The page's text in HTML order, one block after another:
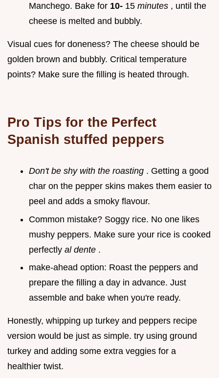
Manchego. Bake for 10- 15 minutes , until the
cheese is melted and bubbly.
Visual cues for doneness? The cheese should be
golden brown and bubbly. Critical temperature
points? Make sure the filling is heated through.
Pro Tips for the Perfect
Spanish stuffed peppers
Don't be shy with the roasting . Getting a good
char on the pepper skins makes them easier to
peel and adds a smoky flavour.
Common mistake? Soggy rice. No one likes
mushy peppers. Make sure your rice is cooked
perfectly al dente .
make-ahead option: Roast the peppers and
prepare the filling a day in advance. Just
assemble and bake when you're ready.
Honestly, whipping up turkey and peppers recipe
version would be just as simple. try using ground
turkey and adding some extra veggies for a
healthier twist.